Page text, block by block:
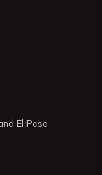
El Paso